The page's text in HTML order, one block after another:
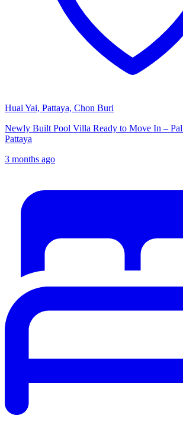
Huai Yai, Pattaya, Chon Buri
Newly Built Pool Villa Ready to Move In –
Pattaya
3 months ago